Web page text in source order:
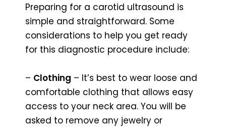
Preparing for a carotid ultrasound is
simple and straightforward. Some
considerations to help you get ready
for this diagnostic procedure include:
– Clothing – It’s best to wear loose and
comfortable clothing that allows easy
access to your neck area. You will be
asked to remove any jewelry or